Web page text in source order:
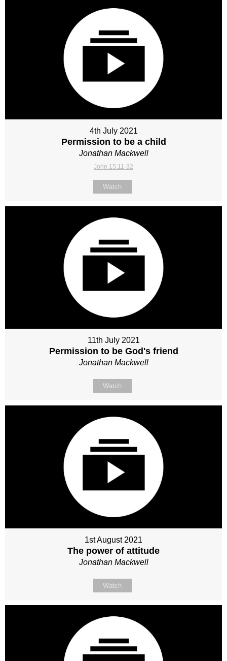
4th July 2021
Permission to be a child
Jonathan Mackwell
John 15:11-32
Watch
11th July 2021
Permission to be God's friend
Jonathan Mackwell
Watch
1st August 2021
The power of attitude
Jonathan Mackwell
Watch